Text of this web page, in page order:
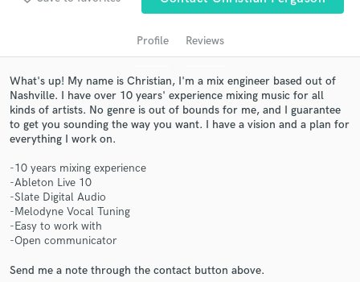
Profile Reviews
What's up! My name is Christian, I'm a mix engineer based out of
Nashville. I have over 10 years' experience mixing music for all
kinds of artists. No genre is out of bounds for me, and I guarantee
to get you sounding the way you want. I have a vision and a plan for
everything I work on.
-10 years mixing experience
-Ableton Live 10
-Slate Digital Audio
-Melodyne Vocal Tuning
-Easy to work with
-Open communicator
Send me a note through the contact button above.
Contact pros directly with your project details
and receive handcrafted proposals and budgets